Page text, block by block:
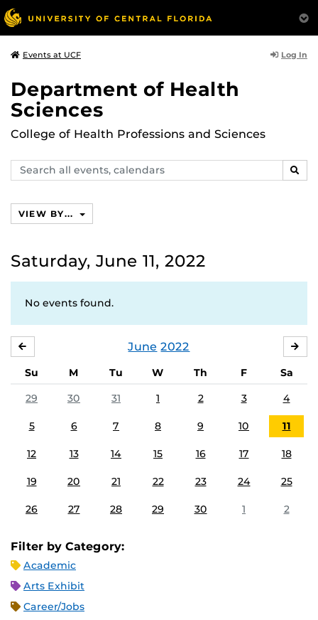
Events at UCF Log In
Department of Health
Sciences
College of Health Professions and Sciences
Search
events,
VIEW BY...
Saturday, June 11, 2022
No events found.
June 2022
Su M Tu W Th F
Sa
29
30 31 1 2 3 4
5 6 7 8 9 10 11
12 13 14 15 16 17 18
19 20 21 22 23 24 25
26 27 28 29 30 1 2
Filter by Category:
Academic
Arts Exhibit
Career/Jobs